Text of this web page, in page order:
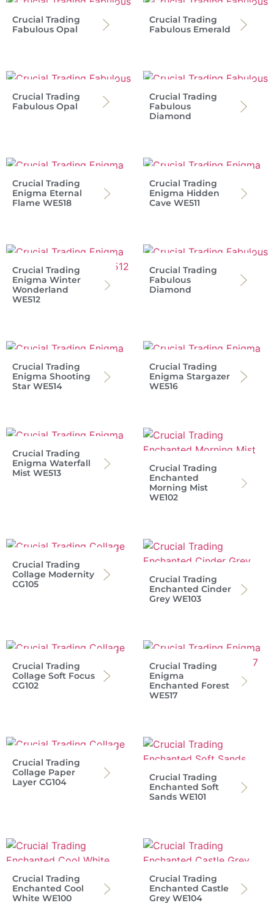
Crucial Trading
Fabulous Opal
Crucial Trading
Fabulous Emerald
Crucial Trading
Fabulous Opal
Crucial Trading
Fabulous
Diamond
Crucial Trading
Enigma Eternal
Flame WE518
Crucial Trading
Enigma Hidden
Cave WE511
Crucial Trading
Enigma Winter
Wonderland
WE512
Crucial Trading
Fabulous
Diamond
Crucial Trading
Enigma Shooting
Star WE514
Crucial Trading
Enigma Stargazer
WE516
Crucial Trading
Enigma Waterfall
Mist WE513
Crucial Trading
Enchanted
Morning Mist
WE102
Crucial Trading
Collage Modernity
CG105
Crucial Trading
Enchanted Cinder
Grey WE103
Crucial Trading
Collage Soft Focus
CG102
Crucial Trading
Enigma
Enchanted Forest
WE517
Crucial Trading
Collage Paper
Layer CG104
Crucial Trading
Enchanted Soft
Sands WE101
Crucial Trading
Enchanted Cool
White WE100
Crucial Trading
Enchanted Castle
Grey WE104